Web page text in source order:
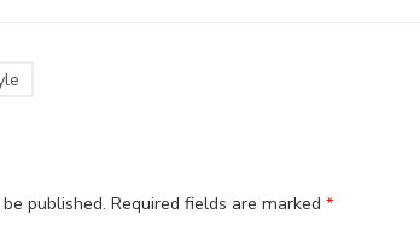
published. Required fields are marked *